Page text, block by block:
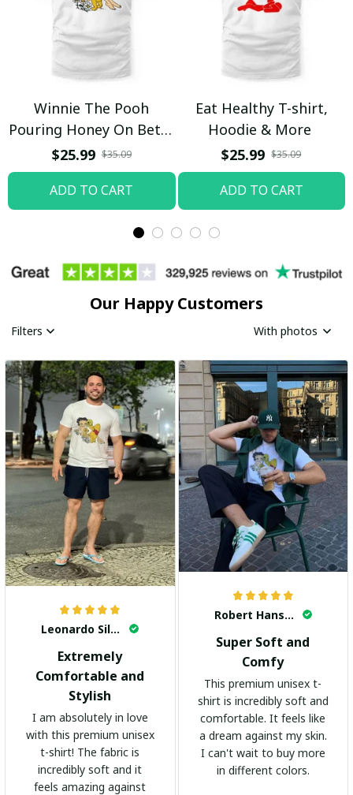
Winnie The Pooh
Pouring Honey On Betty
Boop Shirt / Trending
$25.99 $35.09
ADD TO CART
Eat Healthy T-shirt,
Hoodie & More
$25.99 $35.09
ADD TO CART
Our Happy Customers
Filters With photos
Leonardo Silva
Extremely
Comfortable and
Stylish
I am absolutely in love
with this premium unisex
t-shirt! The fabric is
incredibly soft and it
feels amazing against
Robert Hansen
Super Soft and
Comfy
This premium unisex t-
shirt is incredibly soft and
comfortable. It feels like
a dream against my skin.
I can't wait to buy more
in different colors.